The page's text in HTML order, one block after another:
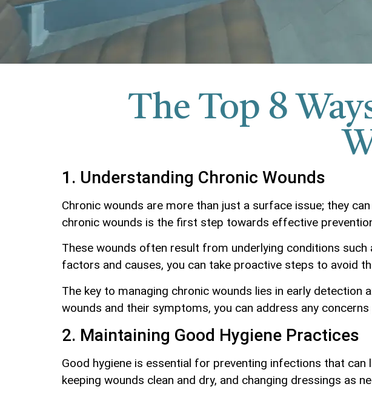
The Top 8
1. Understanding Chronic Wounds
Chronic wounds are more than just a surface issue; they
chronic wounds is the first step towards effective
These wounds often result from underlying conditions
factors and causes, you can take proactive steps to avoid
The key to managing chronic wounds lies in early
wounds and their symptoms, you can address any
2. Maintaining Good Hygiene Practices
Good hygiene is essential for preventing infections that
keeping wounds clean and dry, and changing dressings as